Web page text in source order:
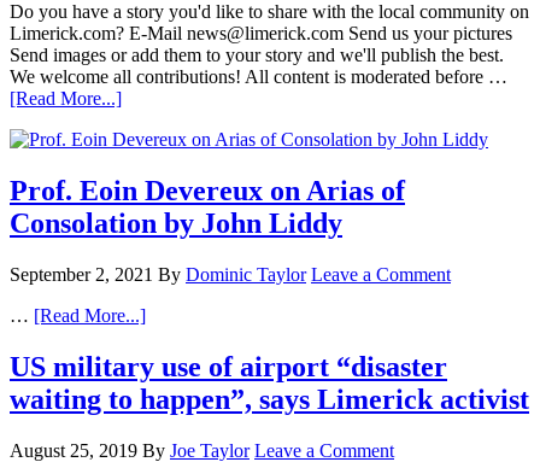
Do you have a story you'd like to share with the local community on
Limerick.com? E-Mail news@limerick.com Send us your pictures
Send images or add them to your story and we'll publish the best.
We welcome all contributions! All content is moderated before …
[Read More...]
Prof. Eoin Devereux on Arias of
Consolation by John Liddy
September 2, 2021 By Dominic Taylor Leave a Comment
… [Read More...]
US military use of airport “disaster
waiting to happen”, says Limerick activist
August 25, 2019 By Joe Taylor Leave a Comment